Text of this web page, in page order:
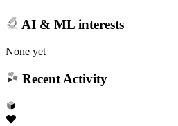
AI & ML interests
None yet
Recent Activity